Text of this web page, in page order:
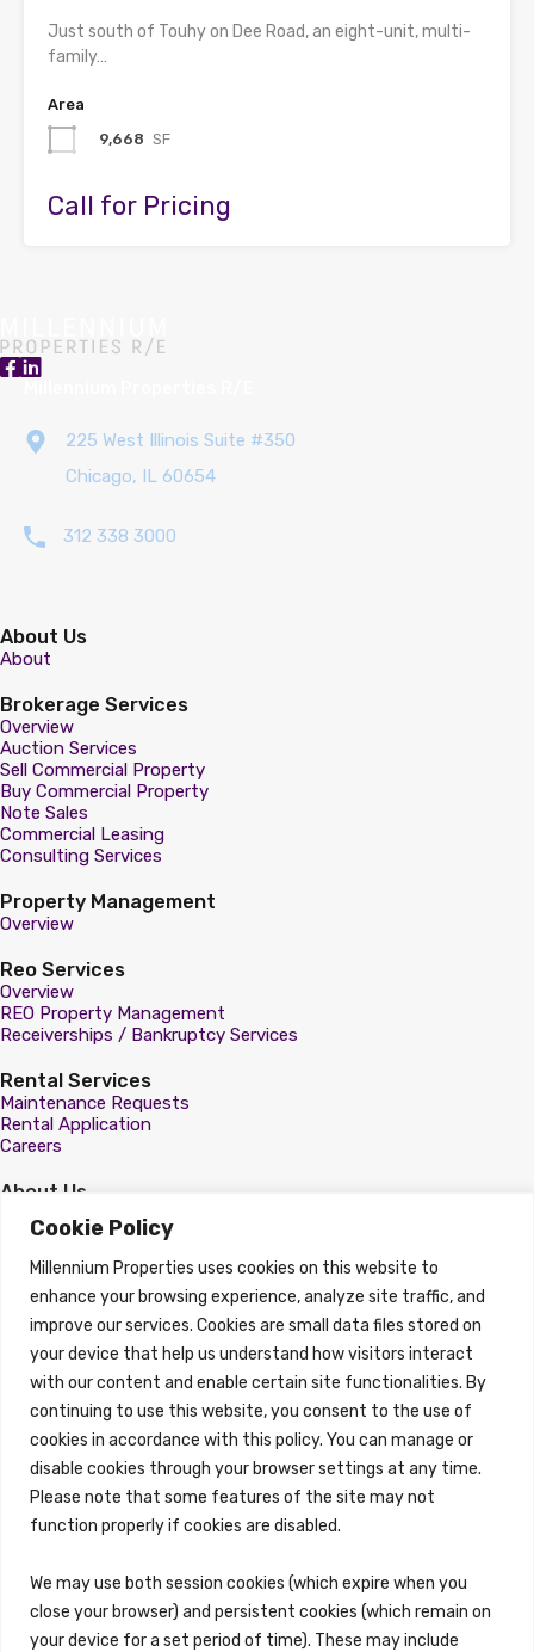
Cookie Policy
Millennium Properties uses cookies on this website to
enhance your browsing experience, analyze site traffic, and
improve our services. Cookies are small data files stored on
your device that help us understand how visitors interact
with our content and enable certain site functionalities. By
continuing to use this website, you consent to the use of
cookies in accordance with this policy. You can manage or
disable cookies through your browser settings at any time.
Please note that some features of the site may not
function properly if cookies are disabled.
We may use both session cookies (which expire when you
close your browser) and persistent cookies (which remain on
your device for a set period of time). These may include
Just south of Touhy on Dee Road, an eight-unit, multi-
family…
Area
9,668 SF
Call for Pricing
225 West Illinois Suite #350
Chicago, IL 60654
312 338 3000
About Us
About
Brokerage Services
Overview
Auction Services
Sell Commercial Property
Buy Commercial Property
Note Sales
Commercial Leasing
Consulting Services
Property Management
Overview
Reo Services
Overview
REO Property Management
Receiverships / Bankruptcy Services
Rental Services
Maintenance Requests
Rental Application
Careers
About Us
Properties
Search Properties
Property Management
Overview
Properties
Search Properties
Brokerage Services
Overview
Auction Services
Sell Commercial Property
Note Sales
Commercial Leasing
Consulting Services